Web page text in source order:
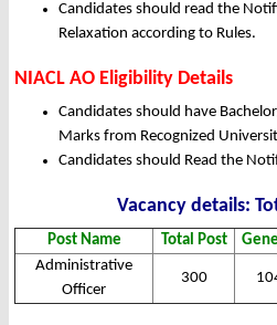
Candidates should read the
Relaxation according to Rules.
NIACL AO Eligibility Details
Candidates should have
Marks from Recognized
Candidates should Read the
Vacancy details:
Post Name Total Post
Administrative
Officer
300